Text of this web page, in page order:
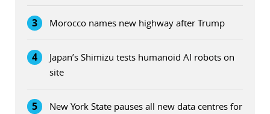
3 Morocco names new highway after Trump
4
Japan’s Shimizu tests humanoid AI robots on
site
5
New York State pauses all new data centres for